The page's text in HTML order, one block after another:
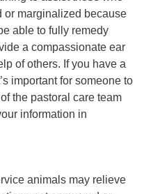
or marginalized because
able to fully remedy
a compassionate ear
of others. If you have a
important for someone to
the pastoral care team
information in
animals may relieve